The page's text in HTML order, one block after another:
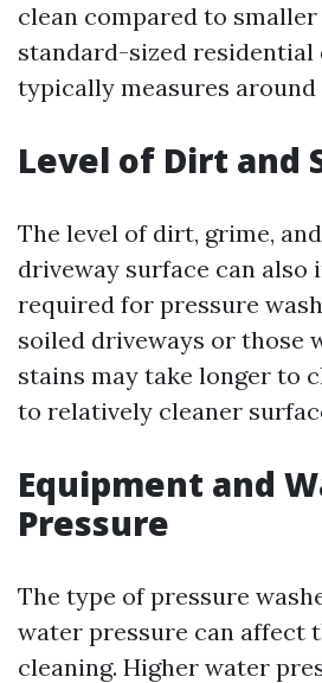
clean compared to smaller
standard-sized residential
typically measures around
Level of Dirt and
The level of dirt, grime,
driveway surface can also
required for pressure
soiled driveways or those
stains may take longer to
to relatively cleaner
Equipment and
Pressure
The type of pressure
water pressure can affect
cleaning. Higher water